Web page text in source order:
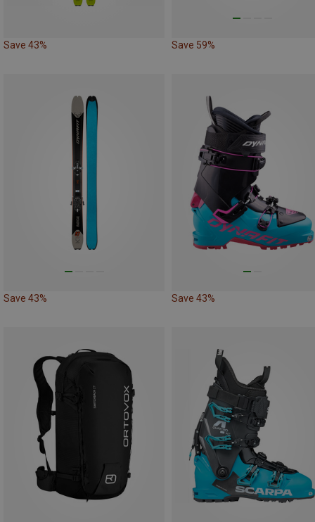
Save 43% Save 59%
Save 43% Save 43%